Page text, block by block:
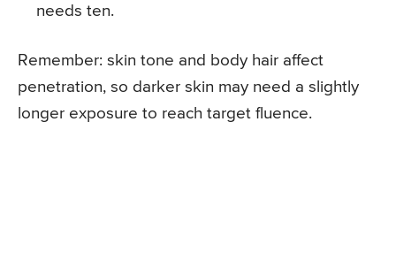
needs ten.
Remember: skin tone and body hair affect
penetration, so darker skin may need a slightly
longer exposure to reach target fluence.